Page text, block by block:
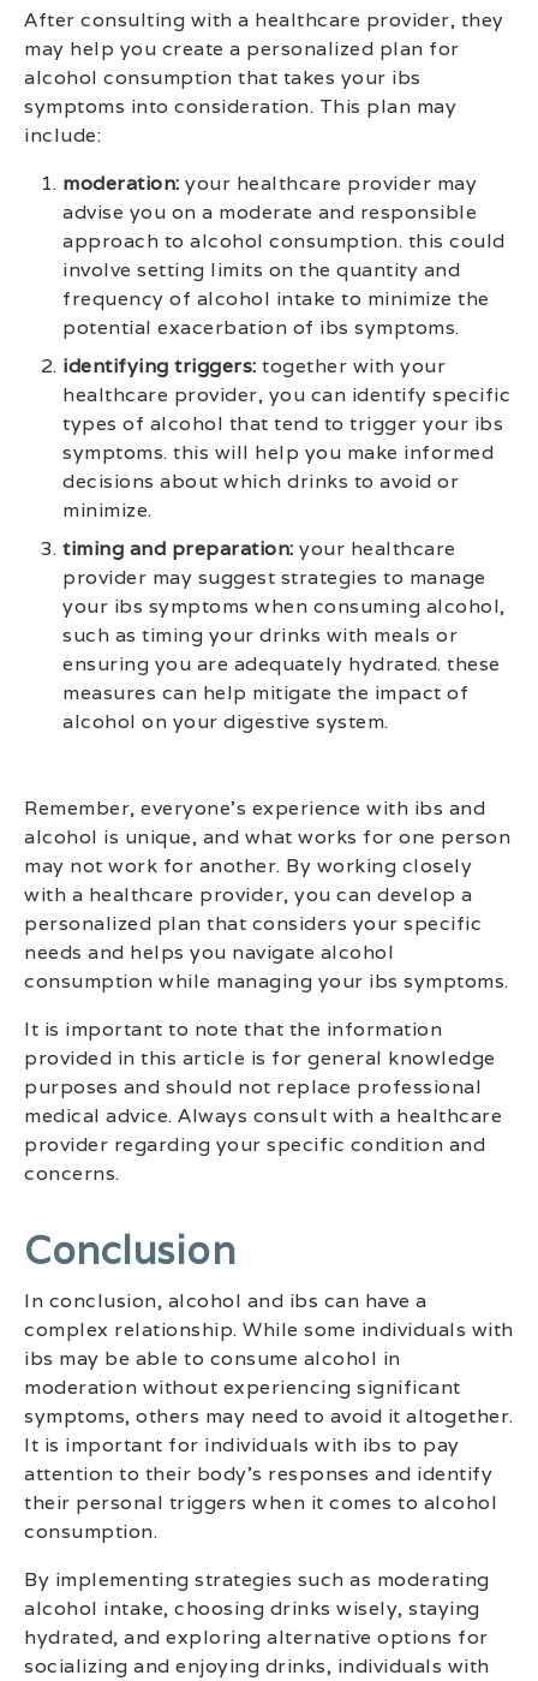
After consulting with a healthcare provider, they
may help you create a personalized plan for
alcohol consumption that takes your ibs
symptoms into consideration. This plan may
include:
moderation: your healthcare provider may
advise you on a moderate and responsible
approach to alcohol consumption. this could
involve setting limits on the quantity and
frequency of alcohol intake to minimize the
potential exacerbation of ibs symptoms.
identifying triggers: together with your
healthcare provider, you can identify specific
types of alcohol that tend to trigger your ibs
symptoms. this will help you make informed
decisions about which drinks to avoid or
minimize.
timing and preparation: your healthcare
provider may suggest strategies to manage
your ibs symptoms when consuming alcohol,
such as timing your drinks with meals or
ensuring you are adequately hydrated. these
measures can help mitigate the impact of
alcohol on your digestive system.
Remember, everyone’s experience with ibs and
alcohol is unique, and what works for one person
may not work for another. By working closely
with a healthcare provider, you can develop a
personalized plan that considers your specific
needs and helps you navigate alcohol
consumption while managing your ibs symptoms.
It is important to note that the information
provided in this article is for general knowledge
purposes and should not replace professional
medical advice. Always consult with a healthcare
provider regarding your specific condition and
concerns.
Conclusion
In conclusion, alcohol and ibs can have a
complex relationship. While some individuals with
ibs may be able to consume alcohol in
moderation without experiencing significant
symptoms, others may need to avoid it altogether.
It is important for individuals with ibs to pay
attention to their body’s responses and identify
their personal triggers when it comes to alcohol
consumption.
By implementing strategies such as moderating
alcohol intake, choosing drinks wisely, staying
hydrated, and exploring alternative options for
socializing and enjoying drinks, individuals with